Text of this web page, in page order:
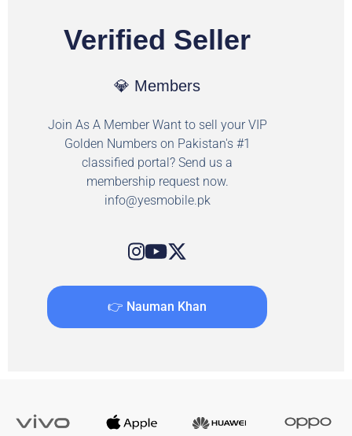
Verified Seller
💎 Members
Join As A Member Want to sell your VIP
Golden Numbers on Pakistan's #1
classified portal? Send us a
membership request now.
info@yesmobile.pk
👉 Nauman Khan